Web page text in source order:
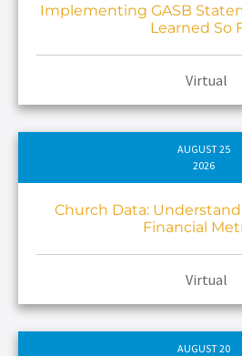
Implementing GASB
Learned So
Virtual
AUGUST 25
2026
Church Data:
Financial
Virtual
AUGUST 20